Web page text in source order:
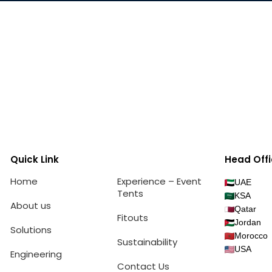
Quick Link
Home
About us
Solutions
Engineering
Experience – Event
Tents
Fitouts
Sustainability
Contact Us
Head
UAE
KSA
Qatar
Jordan
Morocco
USA